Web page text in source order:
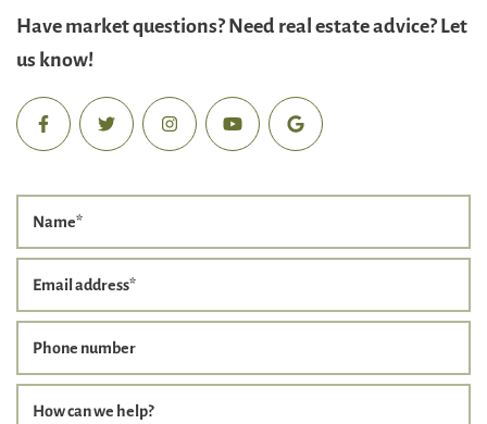
Have market questions? Need real estate advice? Let
us know!
Name*
Email address*
Phone number
How can we help?